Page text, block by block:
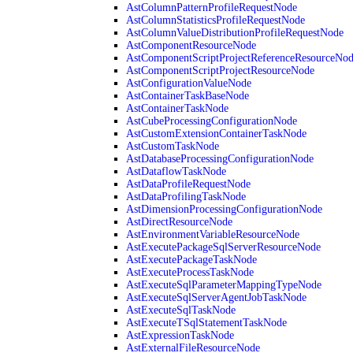
AstColumnPatternProfileRequestNode
AstColumnStatisticsProfileRequestNode
AstColumnValueDistributionProfileRequestNode
AstComponentResourceNode
AstComponentScriptProjectResourceNode
AstConfigurationValueNode
AstContainerTaskBaseNode
AstContainerTaskNode
AstCubeProcessingConfigurationNode
AstCustomExtensionContainerTaskNode
AstCustomTaskNode
AstDatabaseProcessingConfigurationNode
AstDataflowTaskNode
AstDataProfileRequestNode
AstDataProfilingTaskNode
AstDimensionProcessingConfigurationNode
AstDirectResourceNode
AstEnvironmentVariableResourceNode
AstExecutePackageSqlServerResourceNode
AstExecutePackageTaskNode
AstExecuteProcessTaskNode
AstExecuteSqlParameterMappingTypeNode
AstExecuteSqlServerAgentJobTaskNode
AstExecuteSqlTaskNode
AstExecuteTSqlStatementTaskNode
AstExpressionTaskNode
AstExternalFileResourceNode